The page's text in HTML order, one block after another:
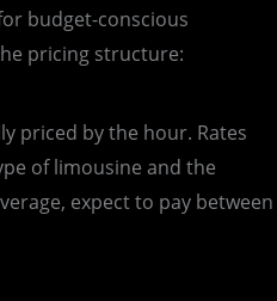
budget-conscious
pricing structure:
priced by the hour. Rates
of limousine and the
expect to pay between